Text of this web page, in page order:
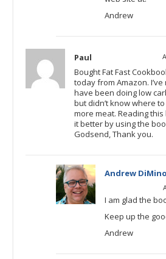
Andrew
Paul
Bought Fat Fast
today from Amazon.
have been doing low
but didn’t know where
more meat. Reading
it better by using the
Godsend, Thank you.
Andrew DiMino
I am glad the
Keep up the
Andrew